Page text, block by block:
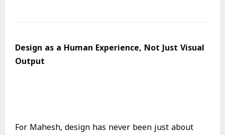
Design as a Human Experience, Not Just Visual
Output
For Mahesh, design has never been just about